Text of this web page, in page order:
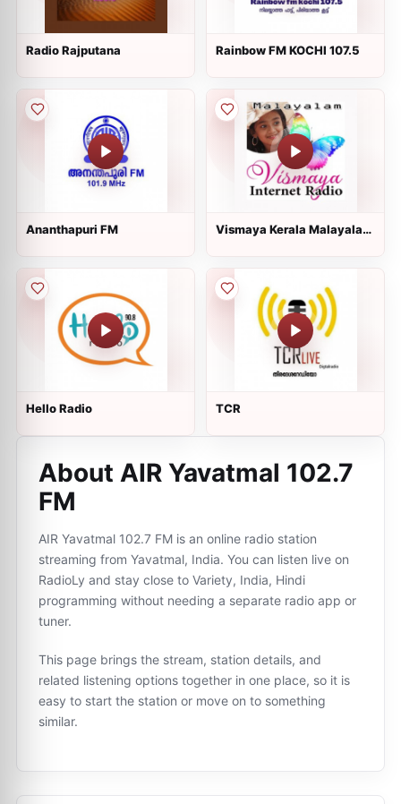
Radio Rajputana Rainbow FM KOCHI 107.5
Ananthapuri FM
Vismaya Kerala Malayalam
Hello Radio TCR
About AIR Yavatmal 102.7
FM
AIR Yavatmal 102.7 FM is an online radio station
streaming from Yavatmal, India. You can listen live on
RadioLy and stay close to Variety, India, Hindi
programming without needing a separate radio app or
tuner.
This page brings the stream, station details, and
related listening options together in one place, so it is
easy to start the station or move on to something
similar.